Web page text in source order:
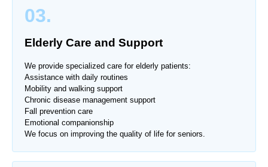
03.
Elderly Care and Support
We provide specialized care for elderly patients:
Assistance with daily routines
Mobility and walking support
Chronic disease management support
Fall prevention care
Emotional companionship
We focus on improving the quality of life for seniors.